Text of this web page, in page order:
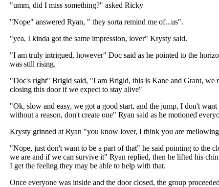
"umm, did I miss something?" asked Ricky
"Nope" answered Ryan, " they sorta remind me of...us".
"yea, I kinda got the same impression, lover" Krysty said.
"I am truly intrigued, however" Doc said as he pointed to the
was still rising.
"Doc's right" Brigid said, "I am Brigid, this is Kane and Grant, we
closing this door if we expect to stay alive"
"Ok, slow and easy, we got a good start, and the jump, I don't
without a reason, don't create one" Ryan said as he motioned
Krysty grinned at Ryan "you know lover, I think you are
"Nope, just don't want to be a part of that" he said pointing to the
we are and if we can survive it" Ryan replied, then he lifted his
I get the feeling they may be able to help with that.
Once everyone was inside and the door closed, the group